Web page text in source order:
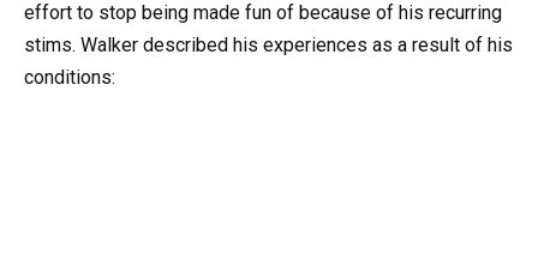
effort to stop being made fun of because of his recurring
stims. Walker described his experiences as a result of his
conditions: